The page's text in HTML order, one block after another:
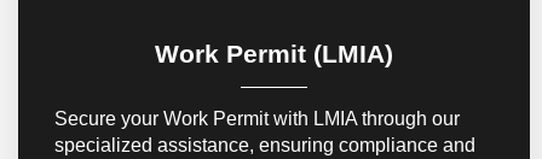
Work Permit (LMIA)
Secure your Work Permit with LMIA through our
specialized assistance, ensuring compliance and